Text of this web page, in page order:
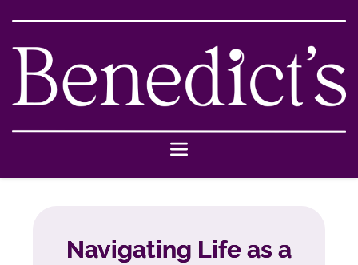
Navigating Life as a